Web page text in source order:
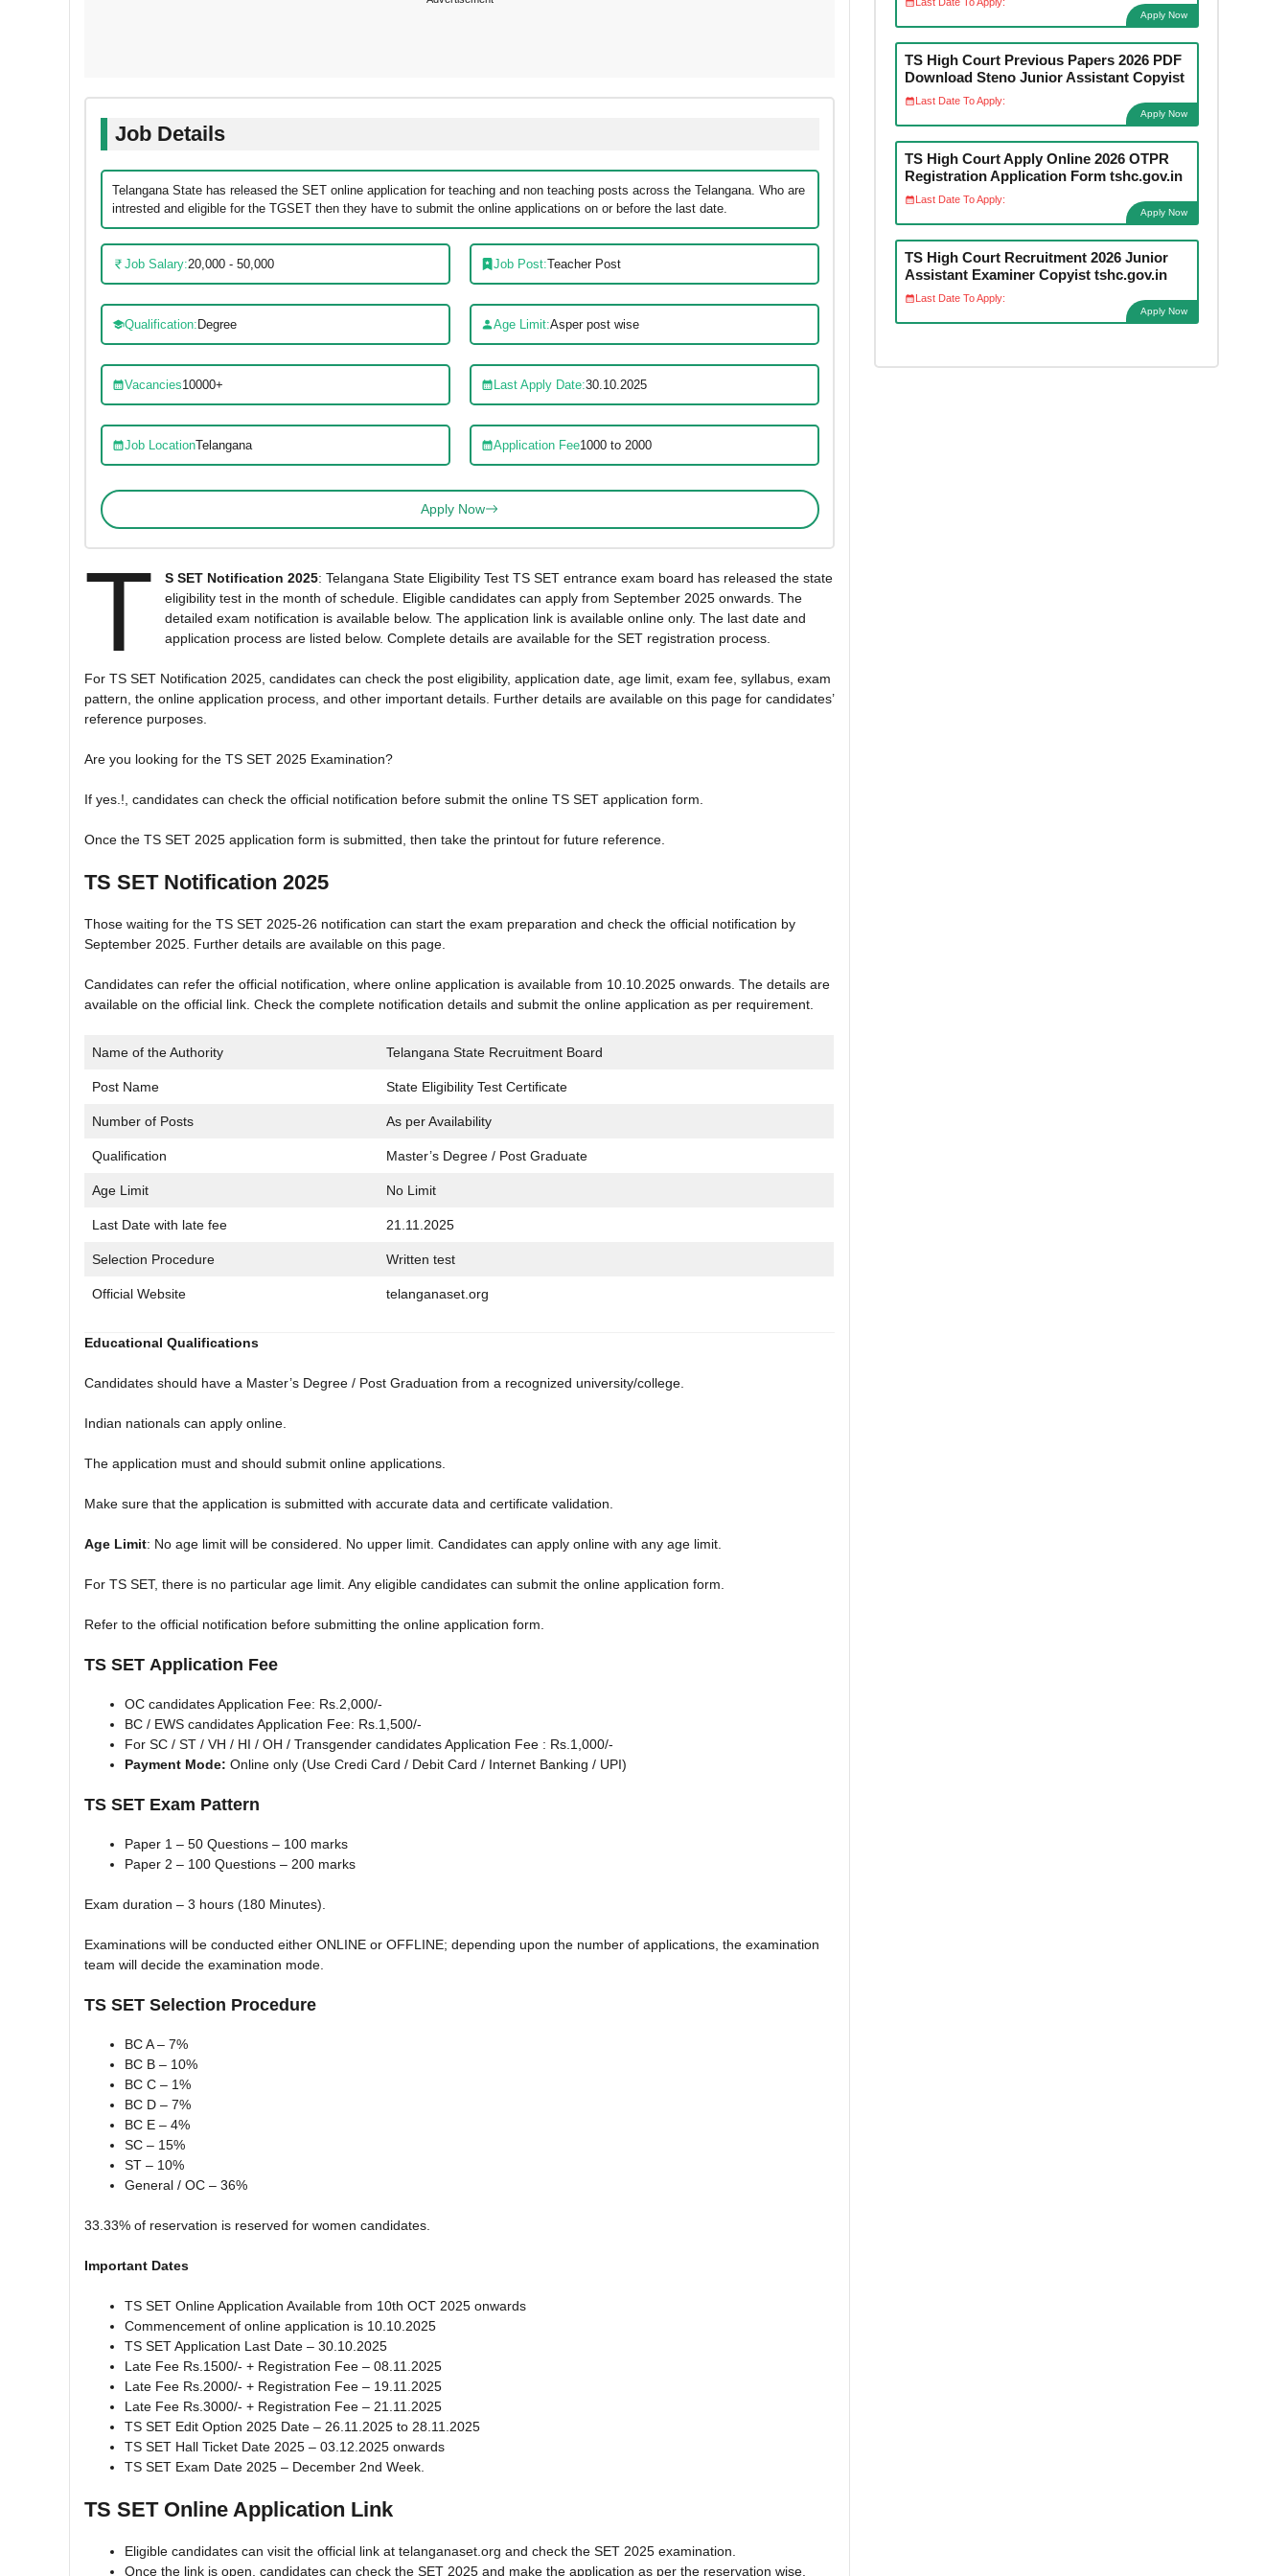
Job Details
Telangana State has released the SET online application for teaching and non teaching posts across the Telangana. Who are
intrested and eligible for the TGSET then they have to submit the online applications on or before the last date.
Job Salary:20,000 - 50,000 Job Post:Teacher Post
Qualification:Degree Age Limit:Asper post wise
Vacancies10000+ Last Apply Date:30.10.2025
Job LocationTelangana Application Fee1000 to 2000
Apply Now
T S SET Notification 2025: Telangana State Eligibility Test TS SET entrance exam board has released the state
eligibility test in the month of schedule. Eligible candidates can apply from September 2025 onwards. The
detailed exam notification is available below. The application link is available online only. The last date and
application process are listed below. Complete details are available for the SET registration process.
For TS SET Notification 2025, candidates can check the post eligibility, application date, age limit, exam fee, syllabus, exam
pattern, the online application process, and other important details. Further details are available on this page for candidates’
reference purposes.
Are you looking for the TS SET 2025 Examination?
If yes.!, candidates can check the official notification before submit the online TS SET application form.
Once the TS SET 2025 application form is submitted, then take the printout for future reference.
TS SET Notification 2025
Those waiting for the TS SET 2025-26 notification can start the exam preparation and check the official notification by
September 2025. Further details are available on this page.
Candidates can refer the official notification, where online application is available from 10.10.2025 onwards. The details are
available on the official link. Check the complete notification details and submit the online application as per requirement.
Name of the Authority Telangana State Recruitment Board
Post Name State Eligibility Test Certificate
Number of Posts As per Availability
Qualification Master’s Degree / Post Graduate
Age Limit No Limit
Last Date with late fee 21.11.2025
Selection Procedure Written test
Official Website telanganaset.org
Educational Qualifications
Candidates should have a Master’s Degree / Post Graduation from a recognized university/college.
Indian nationals can apply online.
The application must and should submit online applications.
Make sure that the application is submitted with accurate data and certificate validation.
Age Limit: No age limit will be considered. No upper limit. Candidates can apply online with any age limit.
For TS SET, there is no particular age limit. Any eligible candidates can submit the online application form.
Refer to the official notification before submitting the online application form.
TS SET Application Fee
OC candidates Application Fee: Rs.2,000/-
BC / EWS candidates Application Fee: Rs.1,500/-
For SC / ST / VH / HI / OH / Transgender candidates Application Fee : Rs.1,000/-
Payment Mode: Online only (Use Credi Card / Debit Card / Internet Banking / UPI)
TS SET Exam Pattern
Paper 1 – 50 Questions – 100 marks
Paper 2 – 100 Questions – 200 marks
Exam duration – 3 hours (180 Minutes).
Examinations will be conducted either ONLINE or OFFLINE; depending upon the number of applications, the examination
team will decide the examination mode.
TS SET Selection Procedure
BC A – 7%
BC B – 10%
BC C – 1%
BC D – 7%
BC E – 4%
SC – 15%
ST – 10%
General / OC – 36%
33.33% of reservation is reserved for women candidates.
Important Dates
TS SET Online Application Available from 10th OCT 2025 onwards
Commencement of online application is 10.10.2025
TS SET Application Last Date – 30.10.2025
Late Fee Rs.1500/- + Registration Fee – 08.11.2025
Late Fee Rs.2000/- + Registration Fee – 19.11.2025
Late Fee Rs.3000/- + Registration Fee – 21.11.2025
TS SET Edit Option 2025 Date – 26.11.2025 to 28.11.2025
TS SET Hall Ticket Date 2025 – 03.12.2025 onwards
TS SET Exam Date 2025 – December 2nd Week.
TS SET Online Application Link
Eligible candidates can visit the official link at telanganaset.org and check the SET 2025 examination.
Once the link is open, candidates can check the SET 2025 and make the application as per the reservation wise.
Apply Now
TS High Court Previous Papers 2026 PDF
Download Steno Junior Assistant Copyist
Last Date To Apply:
Apply Now
TS High Court Apply Online 2026 OTPR
Registration Application Form tshc.gov.in
Last Date To Apply:
Apply Now
TS High Court Recruitment 2026 Junior
Assistant Examiner Copyist tshc.gov.in
Last Date To Apply:
Apply Now